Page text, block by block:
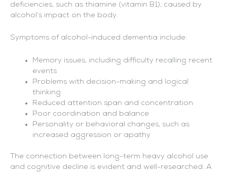
deficiencies, such as thiamine (vitamin B1), caused by
alcohol’s impact on the body.
Symptoms of alcohol-induced dementia include:
Memory issues, including difficulty recalling recent
events
Problems with decision-making and logical
thinking
Reduced attention span and concentration
Poor coordination and balance
Personality or behavioral changes, such as
increased aggression or apathy
The connection between long-term heavy alcohol use
and cognitive decline is evident and well-researched. A